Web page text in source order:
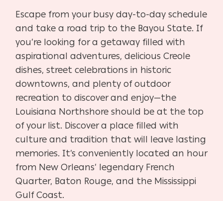
Escape from your busy day-to-day schedule
and take a road trip to the Bayou State. If
you’re looking for a getaway filled with
aspirational adventures, delicious Creole
dishes, street celebrations in historic
downtowns, and plenty of outdoor
recreation to discover and enjoy—the
Louisiana Northshore should be at the top
of your list. Discover a place filled with
culture and tradition that will leave lasting
memories. It’s conveniently located an hour
from New Orleans’ legendary French
Quarter, Baton Rouge, and the Mississippi
Gulf Coast.